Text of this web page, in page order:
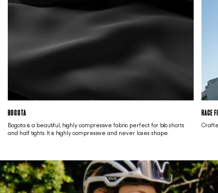
BOGOTA
Bogota is a beautiful, highly compressive fabric perfect for bib shorts
and half tights. It is highly compressive and never loses shape.
RACE